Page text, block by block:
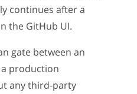
continues after a
the GitHub UI.
gate between an
production
any third-party